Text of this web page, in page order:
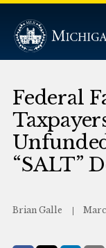
Federal
“SALT”
Brian Galle